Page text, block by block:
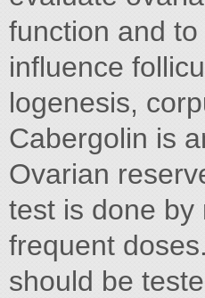
function and
influence
logenesis,
Cabergolin is
Ovarian
test is done by
frequent
should be